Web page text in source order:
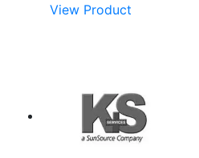
View Product